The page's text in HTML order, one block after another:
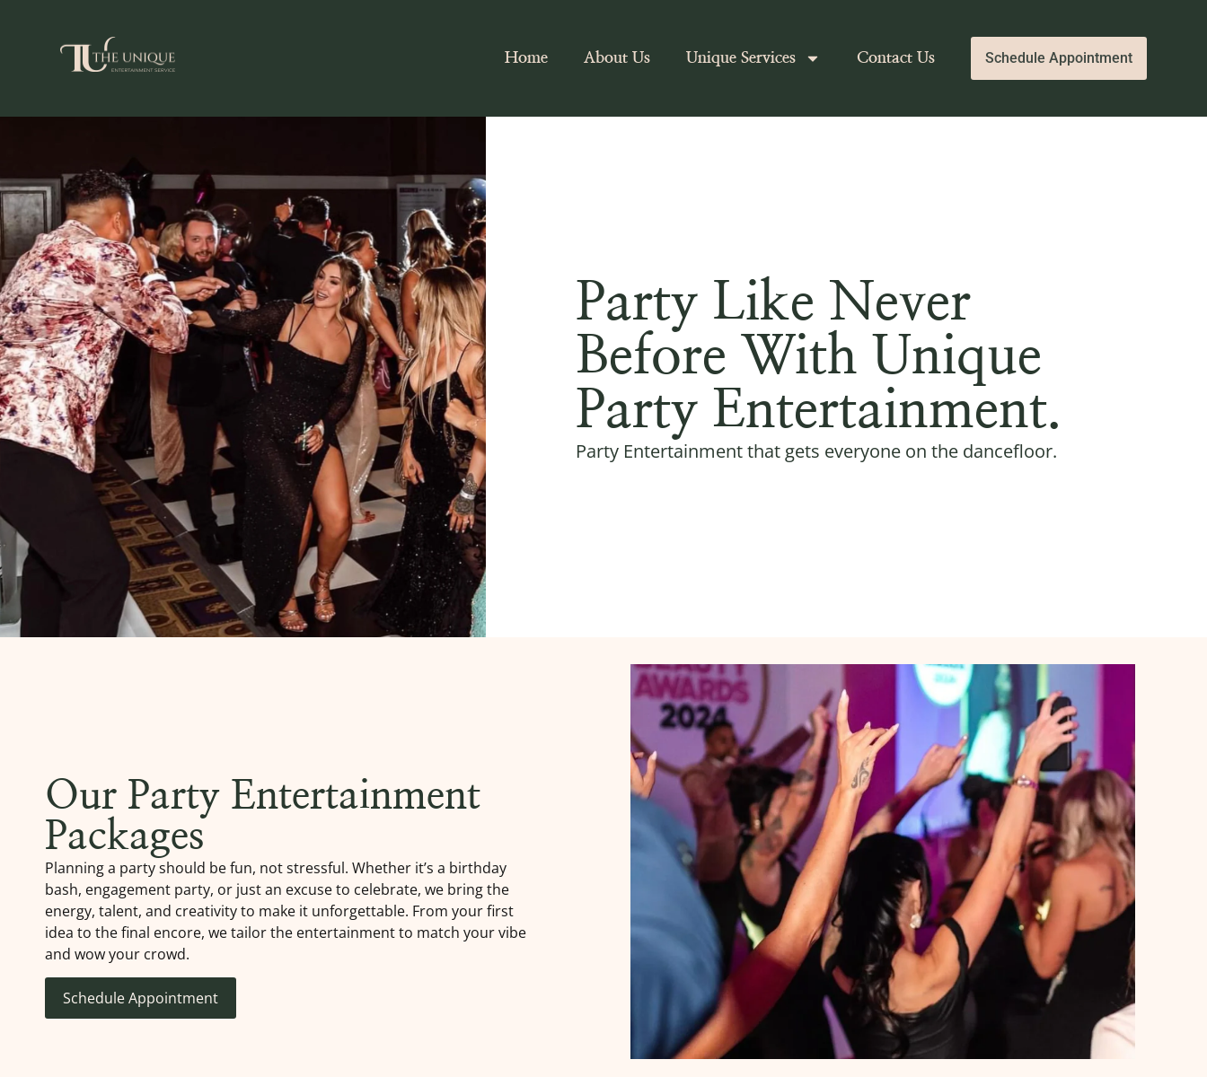
Home About Us Unique Services Contact Us Schedule Appointment
Party Like Never
Before With Unique
Party Entertainment.
Party Entertainment that gets everyone on the dancefloor.
Our Party Entertainment
Packages
Planning a party should be fun, not stressful. Whether it’s a birthday
bash, engagement party, or just an excuse to celebrate, we bring the
energy, talent, and creativity to make it unforgettable. From your first
idea to the final encore, we tailor the entertainment to match your vibe
and wow your crowd.
Schedule Appointment